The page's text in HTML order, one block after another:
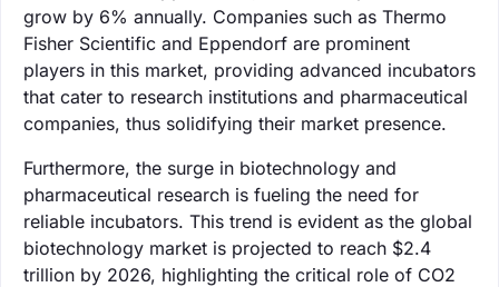
grow by 6% annually. Companies such as Thermo
Fisher Scientific and Eppendorf are prominent
players in this market, providing advanced incubators
that cater to research institutions and pharmaceutical
companies, thus solidifying their market presence.
Furthermore, the surge in biotechnology and
pharmaceutical research is fueling the need for
reliable incubators. This trend is evident as the global
biotechnology market is projected to reach $2.4
trillion by 2026, highlighting the critical role of CO2